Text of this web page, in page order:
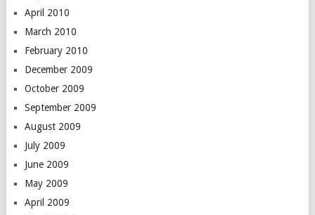
April 2010
March 2010
February 2010
December 2009
October 2009
September 2009
August 2009
July 2009
June 2009
May 2009
April 2009